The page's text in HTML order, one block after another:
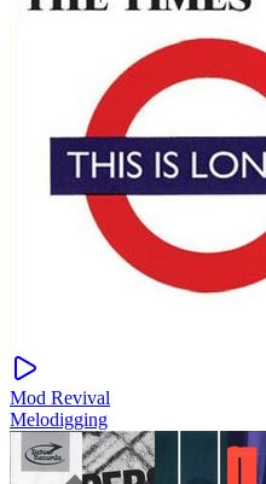
Mod Revival
Melodigging